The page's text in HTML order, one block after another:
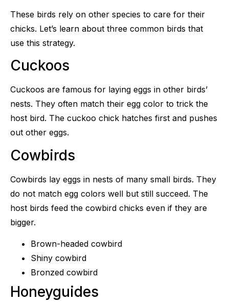
These birds rely on other species to care for their
chicks. Let’s learn about three common birds that
use this strategy.
Cuckoos
Cuckoos are famous for laying eggs in other birds’
nests. They often match their egg color to trick the
host bird. The cuckoo chick hatches first and pushes
out other eggs.
Cowbirds
Cowbirds lay eggs in nests of many small birds. They
do not match egg colors well but still succeed. The
host birds feed the cowbird chicks even if they are
bigger.
Brown-headed cowbird
Shiny cowbird
Bronzed cowbird
Honeyguides